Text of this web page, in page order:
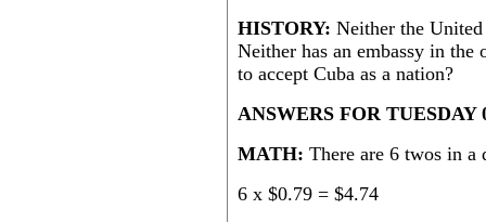
HISTORY: Neither the
Neither has an embassy in the
to accept Cuba as a nation?
ANSWERS FOR TUESDAY
MATH: There are 6 twos in a
6 x $0.79 = $4.74